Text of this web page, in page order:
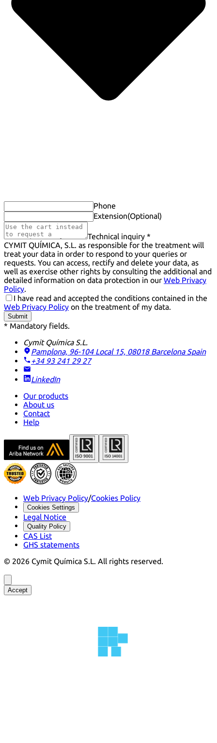
Phone
Extension(Optional)
Technical inquiry *
CYMIT QUÍMICA, S.L. as responsible for the treatment will
treat your data in order to respond to your queries or
requests. You can access, rectify and delete your data, as
well as exercise other rights by consulting the additional and
detailed information on data protection in our Web Privacy
Policy.
I have read and accepted the conditions contained in the
Web Privacy Policy on the treatment of my data.
Submit
* Mandatory fields.
Cymit Química S.L.
Pamplona, 96-104 Local 15, 08018 Barcelona Spain
+34 93 241 29 27
LinkedIn
Our products
About us
Contact
Help
Web Privacy Policy/Cookies Policy
Cookies Settings
Legal Notice
Quality Policy
CAS List
GHS statements
© 2026 Cymit Química S.L. All rights reserved.
Accept